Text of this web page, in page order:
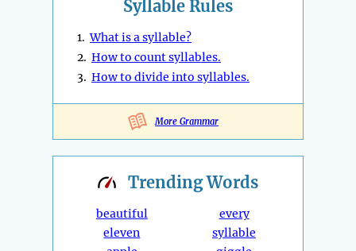
Syllable Rules
1.What is a syllable?
2. How to count syllables.
3. How to divide into syllables.
More Grammar
TrendingWords
beautiful
eleven
every
syllable